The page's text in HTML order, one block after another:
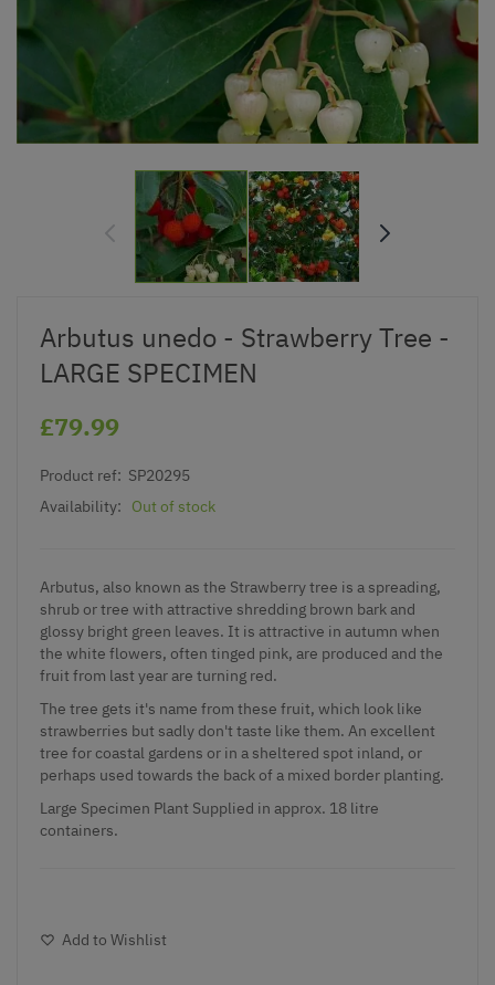
Arbutus unedo - Strawberry Tree -
LARGE SPECIMEN
£79.99
Product ref: SP20295
Availability:
Out of stock
Arbutus, also known as the Strawberry tree is a spreading,
shrub or tree with attractive shredding brown bark and
glossy bright green leaves. It is attractive in autumn when
the white flowers, often tinged pink, are produced and the
fruit from last year are turning red.
The tree gets it's name from these fruit, which look like
strawberries but sadly don't taste like them. An excellent
tree for coastal gardens or in a sheltered spot inland, or
perhaps used towards the back of a mixed border planting.
Large Specimen Plant Supplied in approx. 18 litre
containers.
Add to Wishlist